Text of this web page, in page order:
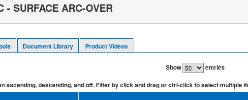
- SURFACE ARC-OVER
Document Library Product Videos
Show entries
ascending, descending, and off. Filter by click and drag or ctrl-click to select multiple